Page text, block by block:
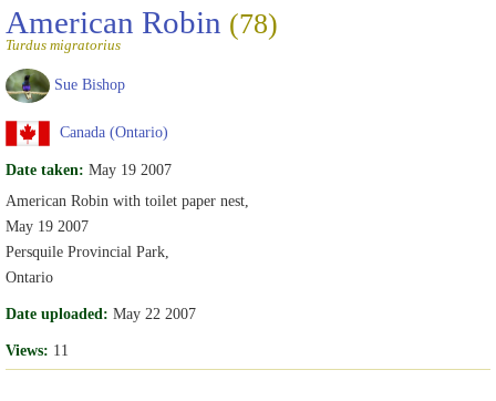
American Robin (78)
Turdus migratorius
Sue Bishop
Canada (Ontario)
Date taken: May 19 2007
American Robin with toilet paper nest,
May 19 2007
Persquile Provincial Park,
Ontario
Date uploaded: May 22 2007
Views: 11